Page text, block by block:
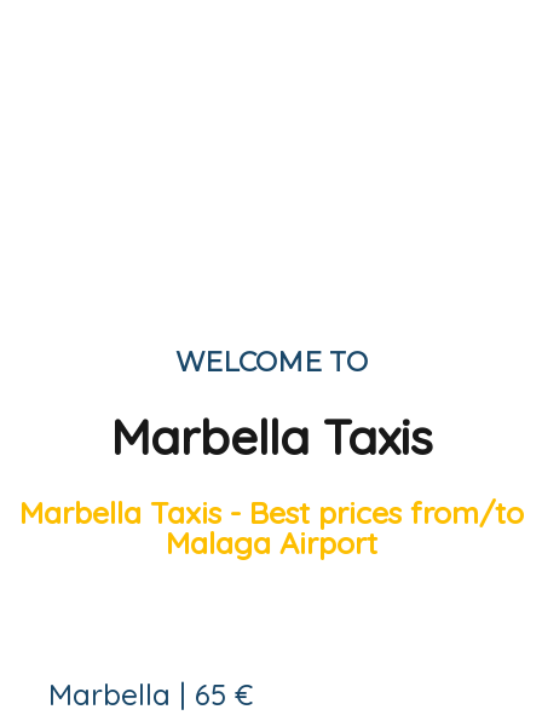
WELCOME TO
Marbella Taxis
Marbella Taxis - Best prices from/to
Malaga Airport
Marbella | 65 €